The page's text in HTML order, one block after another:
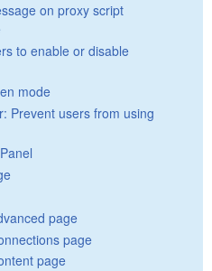
on proxy script
to enable or disable
mode
Prevent users from using
page
page
page